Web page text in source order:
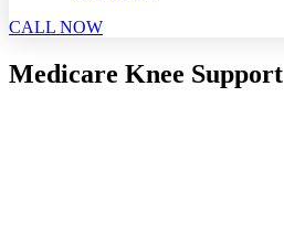
CALL NOW
Medicare Knee Support